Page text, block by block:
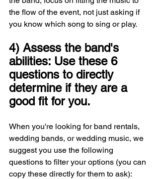
the flow of the event, not just asking if
you know which song to sing or play.
4) Assess the band's
abilities: Use these 6
questions to directly
determine if they are a
good fit for you.
When you're looking for band rentals,
wedding bands, or wedding music, we
suggest you use the following
questions to filter your options (you can
copy these directly for them to ask):